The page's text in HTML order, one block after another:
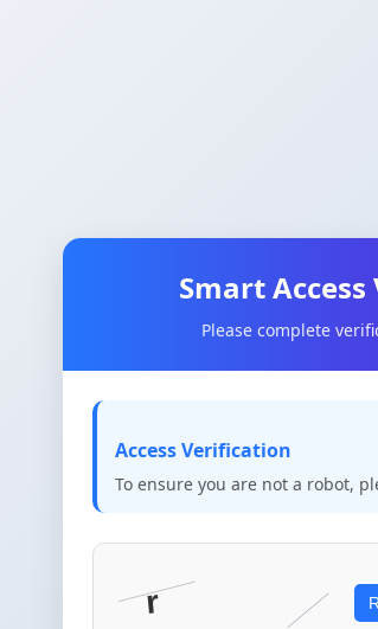
Smart
Please complete
Access Verification
To ensure you are not a robot,